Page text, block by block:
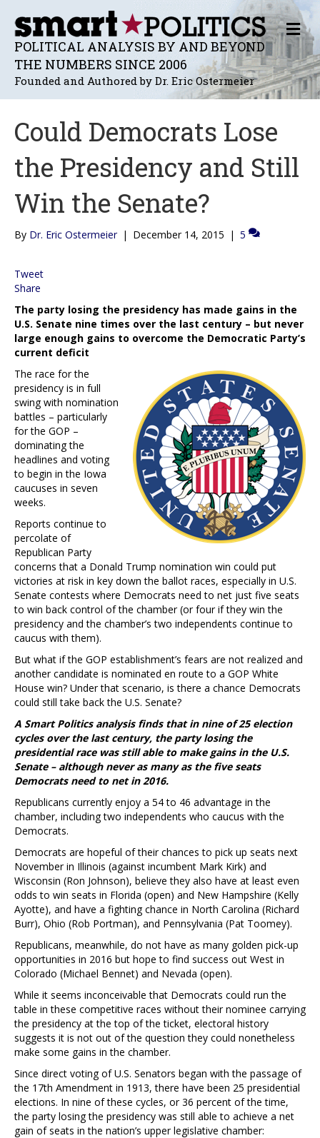
POLITICAL ANALYSIS BY AND BEYOND
THE NUMBERS SINCE 2006
Founded and Authored by Dr. Eric Ostermeier
M
E
N
U
Could Democrats Lose
the Presidency and Still
Win the Senate?
By Dr. Eric Ostermeier | December 14, 2015 | 5
Tweet
Share
The party losing the presidency has made gains in the
U.S. Senate nine times over the last century – but never
large enough gains to overcome the Democratic Party’s
current deficit
The race for the
presidency is in full
swing with nomination
battles – particularly
for the GOP –
dominating the
headlines and voting
to begin in the Iowa
caucuses in seven
weeks.
Reports continue to
percolate of
Republican Party
concerns that a Donald Trump nomination win could put
victories at risk in key down the ballot races, especially in U.S.
Senate contests where Democrats need to net just five seats
to win back control of the chamber (or four if they win the
presidency and the chamber’s two independents continue to
caucus with them).
But what if the GOP establishment’s fears are not realized and
another candidate is nominated en route to a GOP White
House win? Under that scenario, is there a chance Democrats
could still take back the U.S. Senate?
A Smart Politics analysis finds that in nine of 25 election
cycles over the last century, the party losing the
presidential race was still able to make gains in the U.S.
Senate – although never as many as the five seats
Democrats need to net in 2016.
Republicans currently enjoy a 54 to 46 advantage in the
chamber, including two independents who caucus with the
Democrats.
Democrats are hopeful of their chances to pick up seats next
November in Illinois (against incumbent Mark Kirk) and
Wisconsin (Ron Johnson), believe they also have at least even
odds to win seats in Florida (open) and New Hampshire (Kelly
Ayotte), and have a fighting chance in North Carolina (Richard
Burr), Ohio (Rob Portman), and Pennsylvania (Pat Toomey).
Republicans, meanwhile, do not have as many golden pick-up
opportunities in 2016 but hope to find success out West in
Colorado (Michael Bennet) and Nevada (open).
While it seems inconceivable that Democrats could run the
table in these competitive races without their nominee carrying
the presidency at the top of the ticket, electoral history
suggests it is not out of the question they could nonetheless
make some gains in the chamber.
Since direct voting of U.S. Senators began with the passage of
the 17th Amendment in 1913, there have been 25 presidential
elections. In nine of these cycles, or 36 percent of the time,
the party losing the presidency was still able to achieve a net
gain of seats in the nation’s upper legislative chamber: